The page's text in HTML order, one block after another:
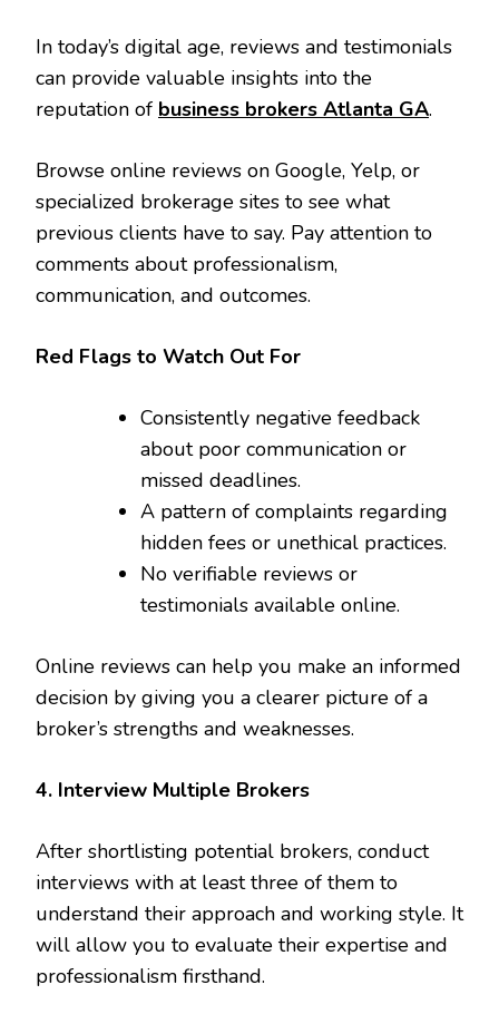
In today’s digital age, reviews and testimonials
can provide valuable insights into the
reputation of business brokers Atlanta GA.
Browse online reviews on Google, Yelp, or
specialized brokerage sites to see what
previous clients have to say. Pay attention to
comments about professionalism,
communication, and outcomes.
Red Flags to Watch Out For
Consistently negative feedback
about poor communication or
missed deadlines.
A pattern of complaints regarding
hidden fees or unethical practices.
No verifiable reviews or
testimonials available online.
Online reviews can help you make an informed
decision by giving you a clearer picture of a
broker’s strengths and weaknesses.
4. Interview Multiple Brokers
After shortlisting potential brokers, conduct
interviews with at least three of them to
understand their approach and working style. It
will allow you to evaluate their expertise and
professionalism firsthand.